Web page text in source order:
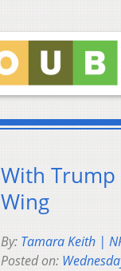
With Trump
Wing
By: Tamara Keith |
Posted on: